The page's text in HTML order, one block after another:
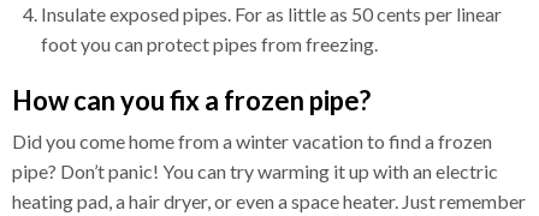
Insulate exposed pipes. For as little as 50 cents per linear
foot you can protect pipes from freezing.
How can you fix a frozen pipe?
Did you come home from a winter vacation to find a frozen
pipe? Don’t panic! You can try warming it up with an electric
heating pad, a hair dryer, or even a space heater. Just remember